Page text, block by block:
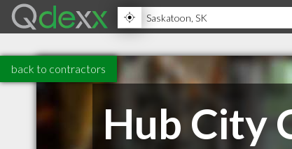
back to contractors
Hub City